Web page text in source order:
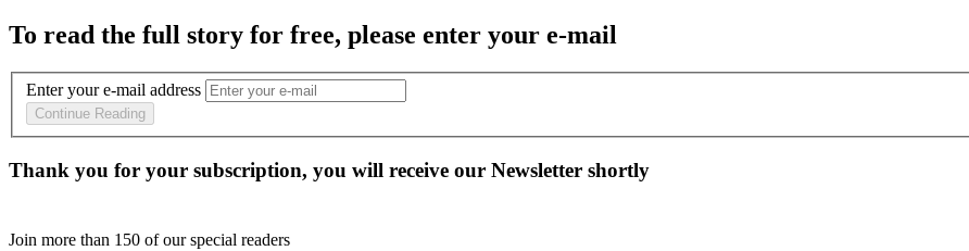
To read the full story for free, please enter your e-mail
Enter your e-mail address
Continue Reading
Thank you for your subscription, you will receive our Newsletter shortly
Join more than 150 of our special readers